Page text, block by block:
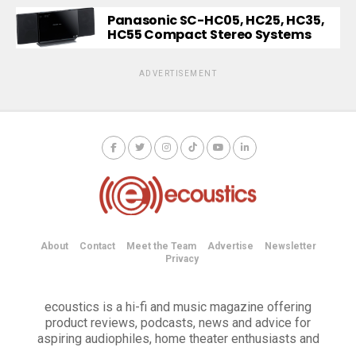
Panasonic SC-HC05, HC25, HC35,
HC55 Compact Stereo Systems
ADVERTISEMENT
About Contact Meet the Team Advertise
Newsletter
Privacy
ecoustics is a hi-fi and music magazine offering
product reviews, podcasts, news and advice for
aspiring audiophiles, home theater enthusiasts and